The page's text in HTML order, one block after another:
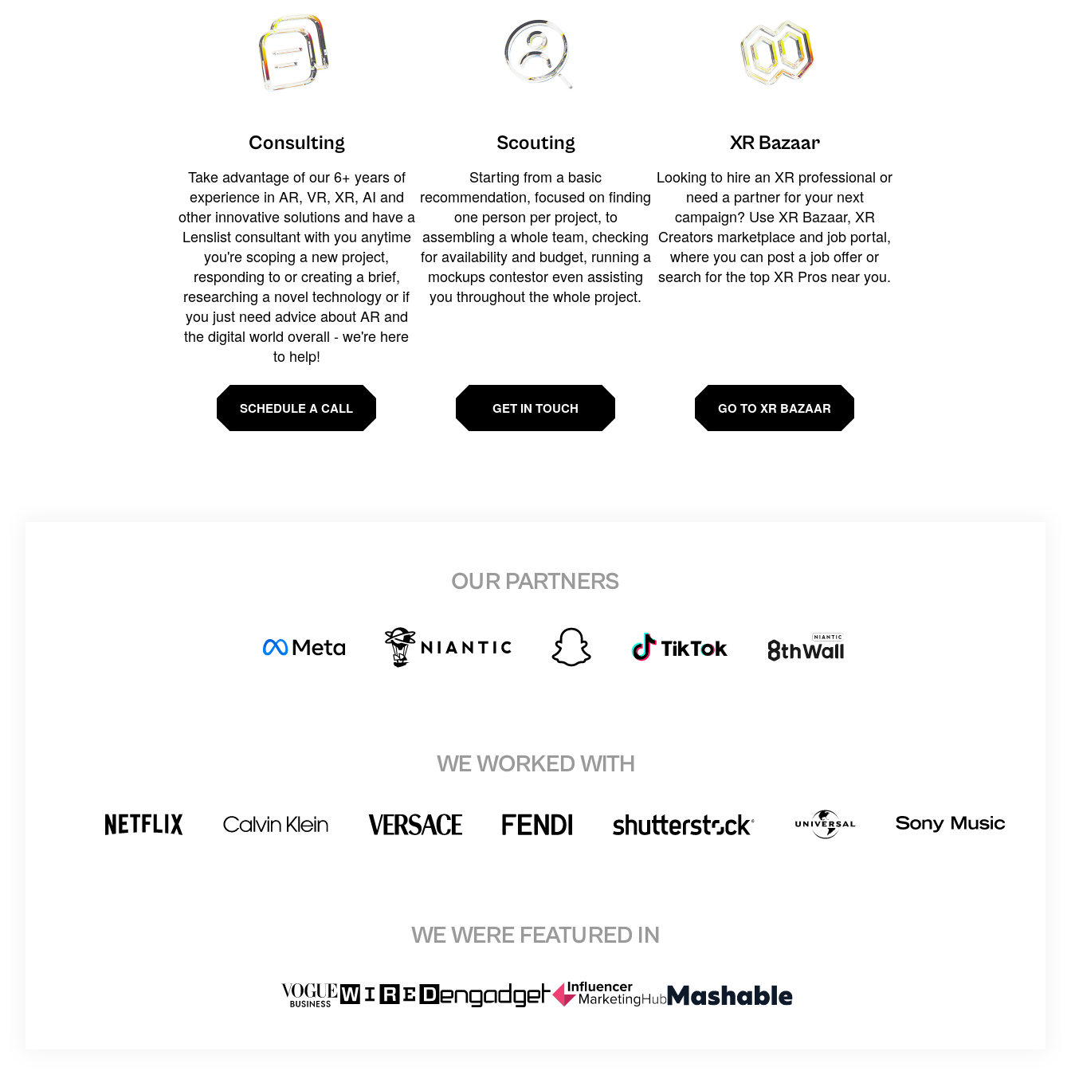
Consulting
Take advantage of our 6+ years of
experience in AR, VR, XR, AI and
other innovative solutions and have a
Lenslist consultant with you anytime
you're scoping a new project,
responding to or creating a brief,
researching a novel technology or if
you just need advice about AR and
the digital world overall - we're here
to help!
SCHEDULE A CALL
Scouting
Starting from a basic
recommendation, focused on finding
one person per project, to
assembling a whole team, checking
for availability and budget, running a
mockups contestor even assisting
you throughout the whole project.
GET IN TOUCH
XR Bazaar
Looking to hire an XR professional or
need a partner for your next
campaign? Use XR Bazaar, XR
Creators marketplace and job portal,
where you can post a job offer or
search for the top XR Pros near you.
GO TO XR BAZAAR
OUR PARTNERS
WE WORKED WITH
WE WERE FEATURED IN